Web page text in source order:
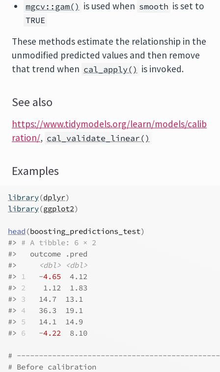
mgcv::gam() is used when smooth is set to
TRUE
These methods estimate the relationship in the
unmodified predicted values and then remove
that trend when cal_apply() is invoked.
See also
https://www.tidymodels.org/learn/models/calib
ration/, cal_validate_linear()
Examples
library(dplyr)
library(ggplot2)
head (boosting_predictions_test)
#> # A tibble: 6 × 2
#>
   outcome .pred
#>
<dbl>
<dbl>
#> 1
   -
4.65
  4.12
#> 2
    1.12  1.83
#> 3
   14.7  13.1
#> 4
   36.3  19.1
#> 5
   14.1  14.9
#> 6
   -
4.22
  8.10
#
# Before calibration